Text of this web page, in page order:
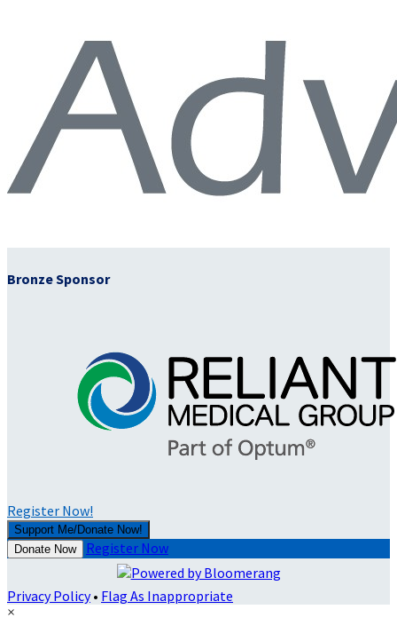
Bronze Sponsor
Register Now!
Support Me/Donate Now!
Donate Now
Register Now
Privacy Policy• Flag As Inappropriate
×